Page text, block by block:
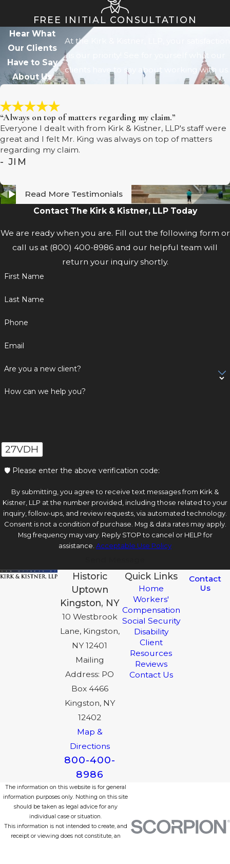
FREE INITIAL CONSULTATION
Hear What
Our Clients
Have to Say
About Us
At the Kirk & Kistner, LLP, your satisfaction
is our priority! See for yourself what our
clients have to say about working with us.
“Always on top of matters regarding my claim.”
Everyone I dealt with from Kirk & Kistner, LLP's staff were
great and I felt Mr. King was always on top of matters
regarding my claim.
- JIM
Read More Testimonials
Contact The Kirk & Kistner, LLP Today
We are ready when you are. Fill out the following form or
call us at (800) 400-8986 and our helpful team will
return your inquiry shortly.
First Name
Last Name
Phone
Email
Are you a new client?
How can we help you?
27VDH
🛡️ Please enter the above verification code:
By submitting, you agree to receive text messages from Kirk &
Kistner, LLP at the number provided, including those related to your
inquiry, follow-ups, and review requests, via automated technology.
Consent is not a condition of purchase. Msg & data rates may apply.
Msg frequency may vary. Reply STOP to cancel or HELP for
assistance. Acceptable Use Policy
Historic
Uptown
Kingston, NY
10 Westbrook
Lane, Kingston,
NY 12401
Mailing
Address: PO
Box 4466
Kingston, NY
12402
Map &
Directions
800-400-
8986
Quick Links
Home
Workers'
Compensation
Social Security
Disability
Client
Resources
Reviews
Contact Us
Contact
Us
The information on this website is for general
information purposes only. Nothing on this site
should be taken as legal advice for any
individual case or situation.
This information is not intended to create, and
receipt or viewing does not constitute, an